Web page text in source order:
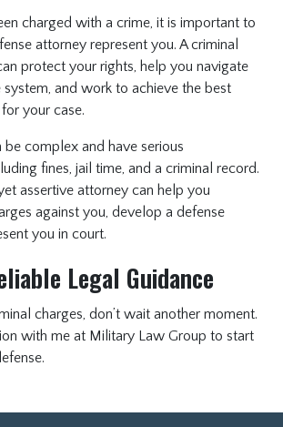
charged with a crime, it is important to
attorney represent you. A criminal
protect your rights, help you navigate
system, and work to achieve the best
your case.
be complex and have serious
fines, jail time, and a criminal record.
assertive attorney can help you
against you, develop a defense
you in court.
Legal Guidance
charges, don’t wait another moment.
with me at Military Law Group to start